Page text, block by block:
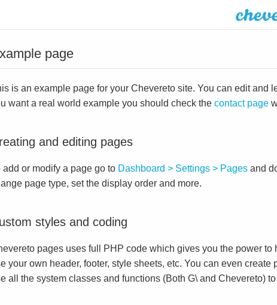
page
is an example page for your Chevereto site. You can edit and
want a real world example you should check the contact page
and editing pages
add or modify a page go to Dashboard > Settings > Pages and
page type, set the display order and more.
styles and coding
pages uses full PHP code which gives you the power
your own header, footer, style sheets, etc. You can even
all the system classes and functions (Both G\ and Chevereto)